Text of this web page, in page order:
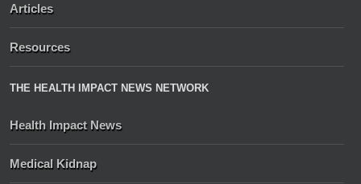
Articles
Resources
THE HEALTH IMPACT NEWS NETWORK
Health Impact News
Medical Kidnap